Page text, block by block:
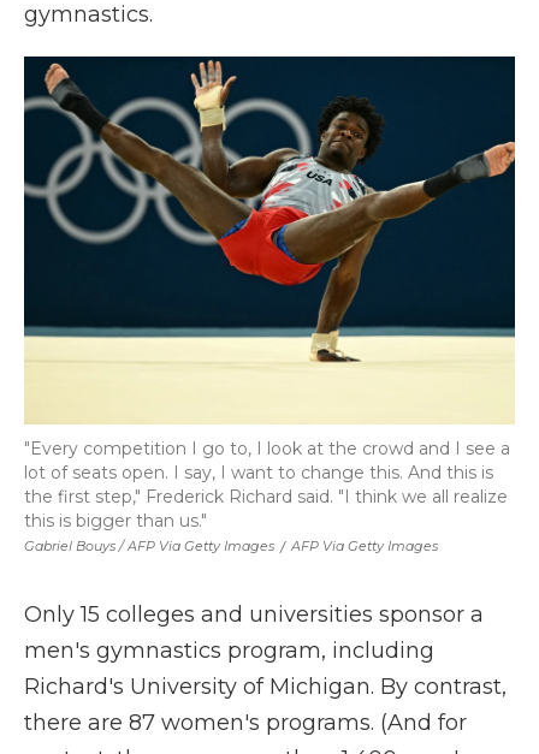
gymnastics.
Gabriel Bouys / AFP Via Getty Images / AFP Via Getty Images
"Every competition I go to, I look at the crowd and I see a
lot of seats open. I say, I want to change this. And this is
the first step," Frederick Richard said. "I think we all realize
this is bigger than us."
Only 15 colleges and universities sponsor a
men's gymnastics program, including
Richard's University of Michigan. By contrast,
there are 87 women's programs. (And for